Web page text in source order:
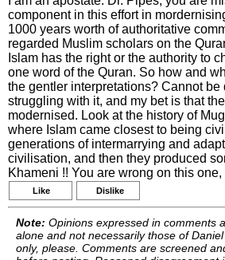
component in this effort in
1000 years worth of authoritative
regarded Muslim scholars on the
Islam has the right or the authority to
one word of the Quran. So how and
the gentler interpretations? Cannot be
struggling with it, and my bet is that
modernised. Look at the history of
where Islam came closest to being
generations of intermarrying and
civilisation, and then they produced
Khameni !! You are wrong on this one,
Like Dislike
Note: Opinions expressed in comments
alone and not necessarily those of
only, please. Comments are screened